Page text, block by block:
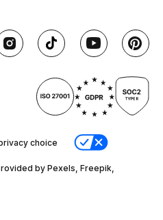
choice
by Pexels, Freepik,